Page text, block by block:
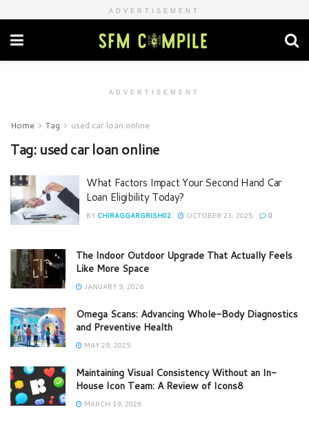
ADVERTISEMENT
ADVERTISEMENT
Home Tag used car loan online
Tag: used car loan online
What Factors Impact Your Second Hand Car
Loan Eligibility Today?
BY CHIRAGGARGRISH02 OCTOBER 23, 2025 0
The Indoor Outdoor Upgrade That Actually Feels
Like More Space
JANUARY 9, 2026
Omega Scans: Advancing Whole-Body Diagnostics
and Preventive Health
MAY 28, 2025
Maintaining Visual Consistency Without an In-
House Icon Team: A Review of Icons8
MARCH 19, 2026